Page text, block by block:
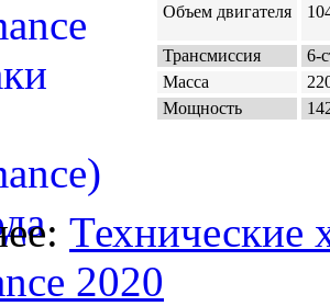
Объем двигателя
Трансмиссия
6-
Масса
Мощность
Технические
2020